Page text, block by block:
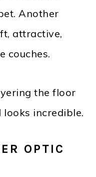
Another
attractive,
couches.
the floor
looks incredible.
OPTIC